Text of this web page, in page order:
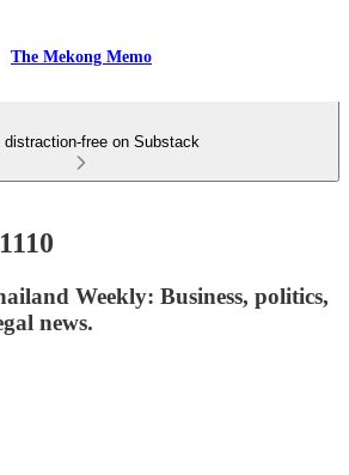
The Mekong Memo
distraction-free on Substack
Weekly: Business, politics,
news.